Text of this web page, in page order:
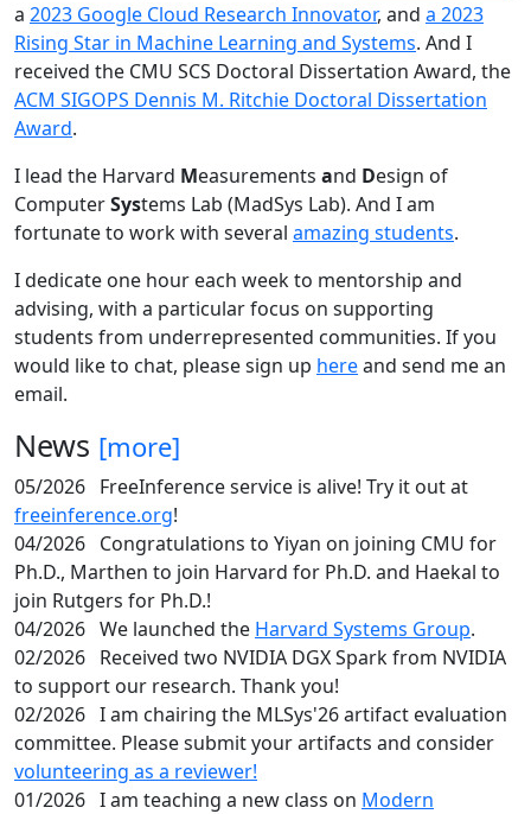
a 2023 Google Cloud Research Innovator, and a 2023
Rising Star in Machine Learning and Systems. And I
received the CMU SCS Doctoral Dissertation Award, the
ACM SIGOPS Dennis M. Ritchie Doctoral Dissertation
Award.
I lead the Harvard Measurements and Design of
ComputerSystems Lab (MadSys Lab). And I am
fortunate to work with several amazing students.
I dedicate one hour each week to mentorship and
advising, with a particular focus on supporting
students from underrepresented communities. If you
would like to chat, please sign up hereand send me an
email.
News [more]
05/2026 FreeInference service is alive! Try it out at
freeinference.org!
04/2026 Congratulations to Yiyan on joining CMU for
Ph.D., Marthen to join Harvard for Ph.D. and Haekal to
join Rutgers for Ph.D.!
04/2026 We launched the Harvard Systems Group.
02/2026 Received two NVIDIA DGX Spark from NVIDIA
to support our research. Thank you!
02/2026 I am chairing the MLSys'26 artifact evaluation
committee. Please submit your artifacts and consider
volunteering as a reviewer!
01/2026 I am teaching a new class on Modern